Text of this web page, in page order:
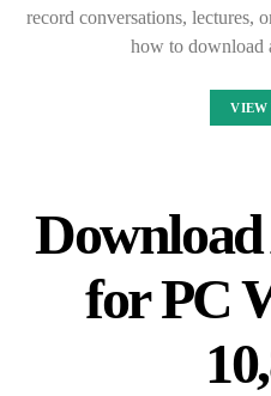
record conversations, lectures,
how to
VIEW
for PC